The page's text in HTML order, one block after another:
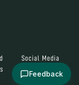
Social Media
Feedback